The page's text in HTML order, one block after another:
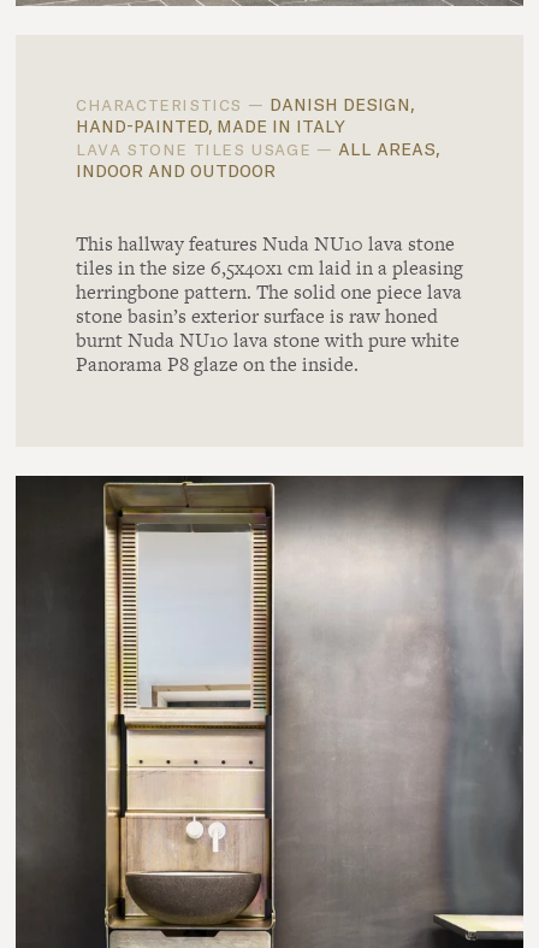
characteristics — danish design,
hand-painted, made in italy
lava stone tiles usage — all areas,
indoor and outdoor
This hallway features Nuda NU10 lava stone
tiles in the size 6,5x40x1 cm laid in a pleasing
herringbone pattern. The solid one piece lava
stone basin’s exterior surface is raw honed
burnt Nuda NU10 lava stone with pure white
Panorama P8 glaze on the inside.